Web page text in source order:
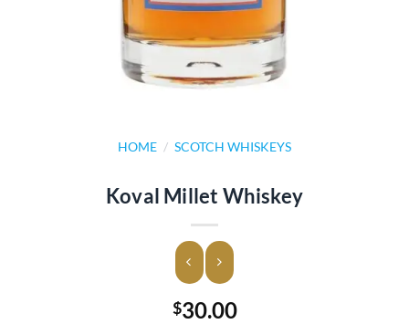
HOME / SCOTCH WHISKEYS
Koval Millet Whiskey
$30.00